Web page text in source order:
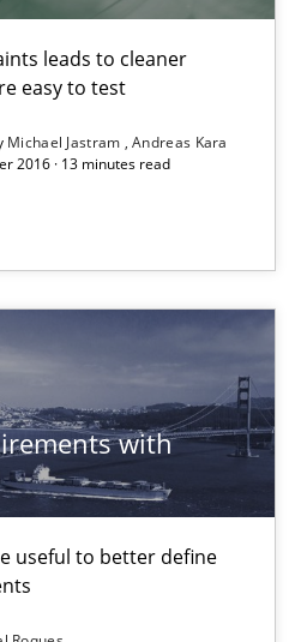
leads to cleaner
easy to test
Michael Jastram Andreas Kara
2016 · 13 minutes read
with
useful to better define
Engineering
and managing security